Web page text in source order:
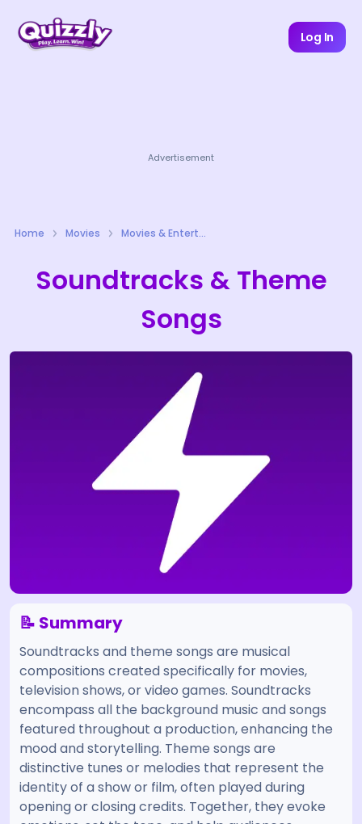
Log In
Advertisement
Home Movies Movies & Entertainment Quizzes
Soundtracks & Theme
Songs
📝 Summary
Soundtracks and theme songs are musical
compositions created specifically for movies,
television shows, or video games. Soundtracks
encompass all the background music and songs
featured throughout a production, enhancing the
mood and storytelling. Theme songs are
distinctive tunes or melodies that represent the
identity of a show or film, often played during
opening or closing credits. Together, they evoke